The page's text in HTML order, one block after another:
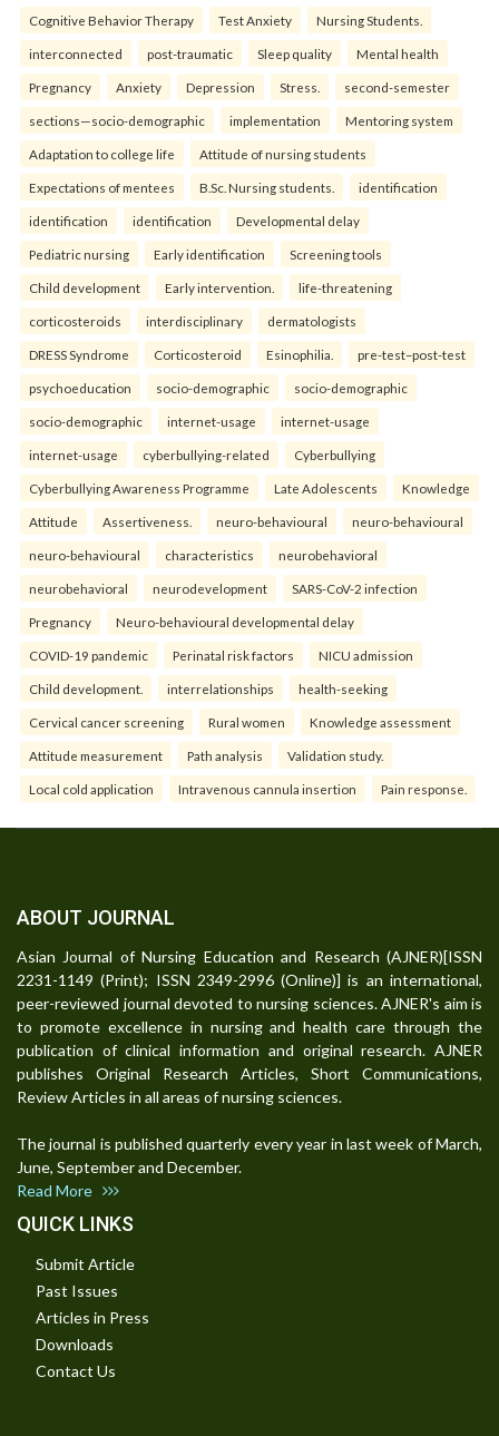
Cognitive Behavior Therapy Test Anxiety Nursing Students.
interconnected post-traumatic Sleep quality Mental health
Pregnancy Anxiety Depression Stress. second-semester
sections—socio-demographic implementation Mentoring system
Adaptation to college life Attitude of nursing students
Expectations of mentees B.Sc. Nursing students. identification
identification identification Developmental delay
Pediatric nursing Early identification Screening tools
Child development Early intervention. life-threatening
corticosteroids interdisciplinary dermatologists
DRESS Syndrome Corticosteroid Esinophilia. pre-test–post-test
psychoeducation socio-demographic socio-demographic
socio-demographic internet-usage internet-usage
internet-usage cyberbullying-related Cyberbullying
Cyberbullying Awareness Programme Late Adolescents Knowledge
Attitude Assertiveness. neuro-behavioural neuro-behavioural
neuro-behavioural characteristics neurobehavioral
neurobehavioral neurodevelopment SARS-CoV-2 infection
Pregnancy Neuro-behavioural developmental delay
COVID-19 pandemic Perinatal risk factors NICU admission
Child development. interrelationships health-seeking
Cervical cancer screening Rural women Knowledge assessment
Attitude measurement Path analysis Validation study.
Local cold application Intravenous cannula insertion Pain response.
ABOUT JOURNAL
Asian Journal of Nursing Education and Research (AJNER)[ISSN
2231-1149 (Print); ISSN 2349-2996 (Online)] is an international,
peer-reviewed journal devoted to nursing sciences. AJNER's aim is
to promote excellence in nursing and health care through the
publication of clinical information and original research. AJNER
publishes Original Research Articles, Short Communications,
Review Articles in all areas of nursing sciences.
The journal is published quarterly every year in last week of March,
June, September and December.
Read More
QUICK LINKS
Submit Article
Past Issues
Articles in Press
Downloads
Contact Us